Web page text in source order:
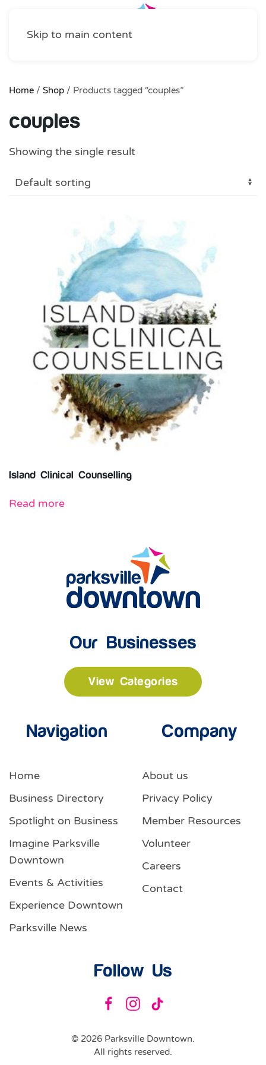
Skip to main content
Home / Shop / Products tagged “couples”
couples
Showing the single result
Island Clinical Counselling
Read more
Our Businesses
View Categories
Navigation
Home
Business Directory
Spotlight on Business
Imagine Parksville
Downtown
Events & Activities
Experience Downtown
Parksville News
Company
About us
Privacy Policy
Member Resources
Volunteer
Careers
Contact
Follow Us
© 2026 Parksville Downtown.
All rights reserved.